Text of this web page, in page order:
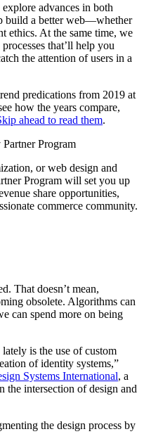
advances in both
build a better web—whether
ethics. At the same time, we
that’ll help you
the attention of users in a
predications from 2019 at
how the years compare,
ahead to read them.
Program
or web design and
Program will set you up
share opportunities,
commerce community.
That doesn’t mean,
obsolete. Algorithms can
can spend more on being
is the use of custom
of identity systems,”
Systems International, a
the intersection of design and
the design process by